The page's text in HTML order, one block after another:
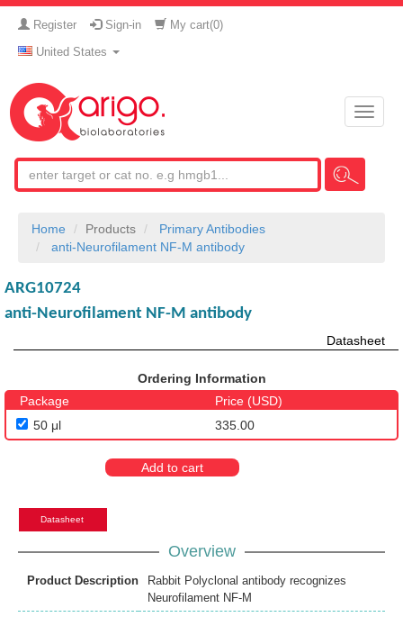
Register Sign-in My cart(0)
United States
Toggle
Home Products
Primary Antibodies
anti-Neurofilament NF-M antibody
ARG10724
anti-Neurofilament NF-M antibody
Datasheet
Ordering Information
Package
Price (USD)
50 μl
335.00
Add to cart
Datasheet
Overview
Product Description
Rabbit Polyclonal antibody recognizes
Neurofilament NF-M